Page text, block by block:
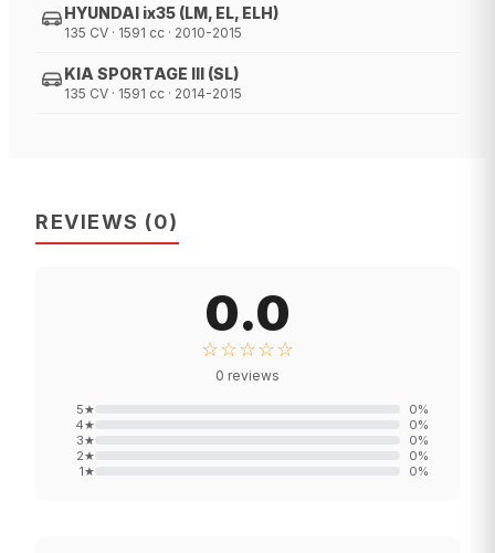
HYUNDAI ix35 (LM, EL, ELH)
135 CV · 1591 cc · 2010-2015
KIA SPORTAGE III (SL)
135 CV · 1591 cc · 2014-2015
REVIEWS (0)
0.0
☆☆☆☆☆
0 reviews
5★ 0%
4★ 0%
3★ 0%
2★ 0%
1★ 0%